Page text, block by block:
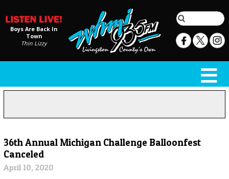
Boys Are Back In
Town
Thin Lizzy
36th Annual Michigan Challenge Balloonfest
Canceled
April 10, 2020